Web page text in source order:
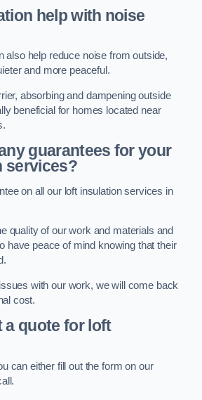
help with noise
also help reduce noise from outside,
and more peaceful.
absorbing and dampening outside
beneficial for homes located near
guarantees for your
services?
on all our loft insulation services in
quality of our work and materials and
have peace of mind knowing that their
with our work, we will come back
cost.
a quote for loft
can either fill out the form on our